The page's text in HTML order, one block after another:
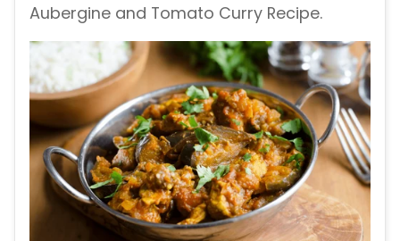
Aubergine and Tomato Curry Recipe.